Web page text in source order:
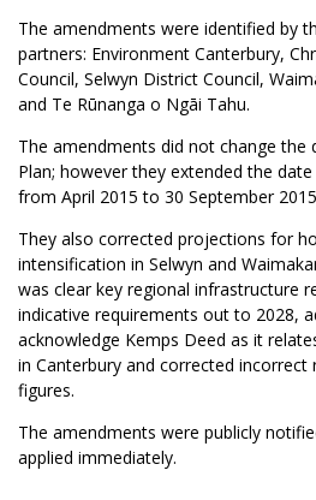
The amendments were identified by
partners: Environment Canterbury,
Council, Selwyn District Council,
and Te Rūnanga o Ngāi Tahu.
The amendments did not change
Plan; however they extended the
from April 2015 to 30 September
They also corrected projections for
intensification in Selwyn and
was clear key regional infrastructure
indicative requirements out to 2028,
acknowledge Kemps Deed as it
in Canterbury and corrected
figures.
The amendments were publicly
applied immediately.